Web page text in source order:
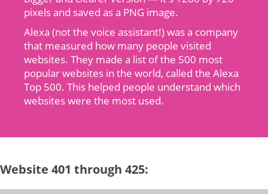
pixels and saved as a PNG image.
Alexa (not the voice assistant!) was a company
that measured how many people visited
websites. They made a list of the 500 most
popular websites in the world, called the Alexa
Top 500. This helped people understand which
websites were the most used.
Website 401 through 425: